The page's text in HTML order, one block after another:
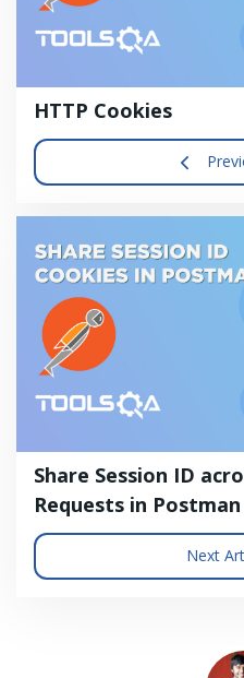
HTTP Cookies
Share Session ID
Requests in Postman
Next